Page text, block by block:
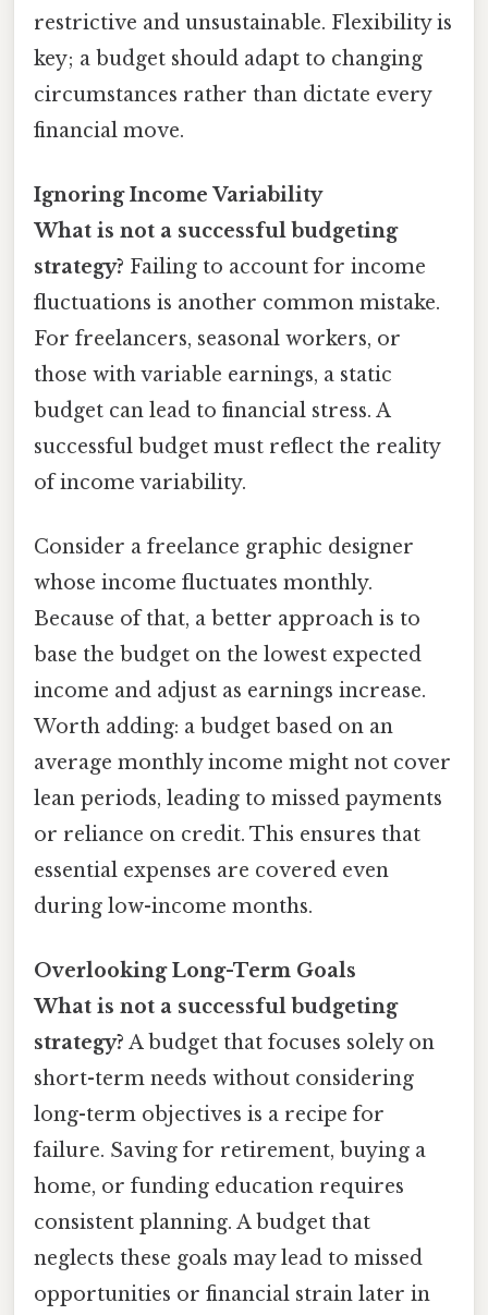
restrictive and unsustainable. Flexibility is
key; a budget should adapt to changing
circumstances rather than dictate every
financial move.
Ignoring Income Variability
What is not a successful budgeting
strategy? Failing to account for income
fluctuations is another common mistake.
For freelancers, seasonal workers, or
those with variable earnings, a static
budget can lead to financial stress. A
successful budget must reflect the reality
of income variability.
Consider a freelance graphic designer
whose income fluctuates monthly.
Because of that, a better approach is to
base the budget on the lowest expected
income and adjust as earnings increase.
Worth adding: a budget based on an
average monthly income might not cover
lean periods, leading to missed payments
or reliance on credit. This ensures that
essential expenses are covered even
during low-income months.
Overlooking Long-Term Goals
What is not a successful budgeting
strategy? A budget that focuses solely on
short-term needs without considering
long-term objectives is a recipe for
failure. Saving for retirement, buying a
home, or funding education requires
consistent planning. A budget that
neglects these goals may lead to missed
opportunities or financial strain later in